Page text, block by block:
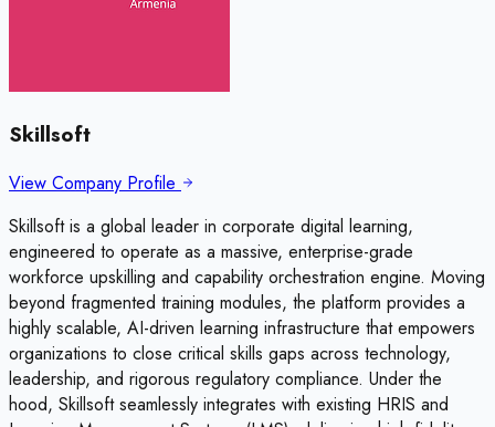
Skillsoft
View Company Profile
Skillsoft is a global leader in corporate digital learning,
engineered to operate as a massive, enterprise-grade
workforce upskilling and capability orchestration engine. Moving
beyond fragmented training modules, the platform provides a
highly scalable, AI-driven learning infrastructure that empowers
organizations to close critical skills gaps across technology,
leadership, and rigorous regulatory compliance. Under the
hood, Skillsoft seamlessly integrates with existing HRIS and